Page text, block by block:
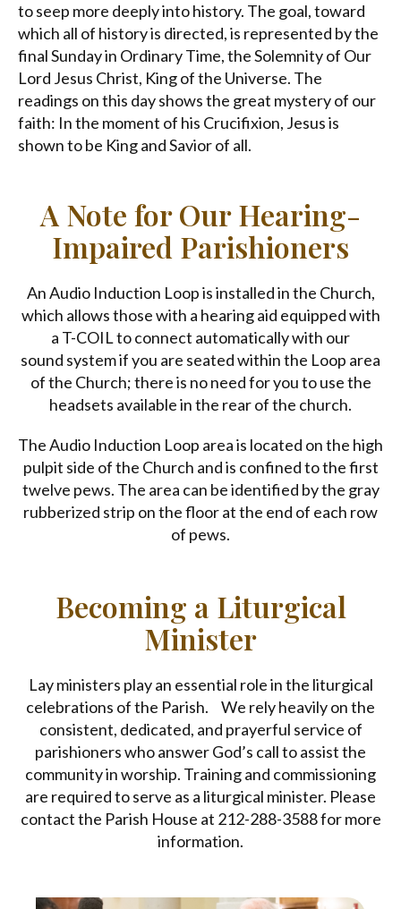
to seep more deeply into history. The goal, toward
which all of history is directed, is represented by the
final Sunday in Ordinary Time, the Solemnity of Our
Lord Jesus Christ, King of the Universe. The
readings on this day shows the great mystery of our
faith: In the moment of his Crucifixion, Jesus is
shown to be King and Savior of all.
A Note for Our Hearing-
Impaired Parishioners
An Audio Induction Loop is installed in the Church,
which allows those with a hearing aid equipped with
a T-COIL to connect automatically with our
sound system if you are seated within the Loop area
of the Church; there is no need for you to use the
headsets available in the rear of the church.
The Audio Induction Loop area is located on the high
pulpit side of the Church and is confined to the first
twelve pews. The area can be identified by the gray
rubberized strip on the floor at the end of each row
of pews.
Becoming a Liturgical
Minister
Lay ministers play an essential role in the liturgical
celebrations of the Parish. We rely heavily on the
consistent, dedicated, and prayerful service of
parishioners who answer God’s call to assist the
community in worship. Training and commissioning
are required to serve as a liturgical minister. Please
contact the Parish House at 212-288-3588 for more
information.